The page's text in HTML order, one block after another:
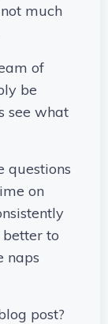
much
of
be
see what
questions
on
to
naps
post?